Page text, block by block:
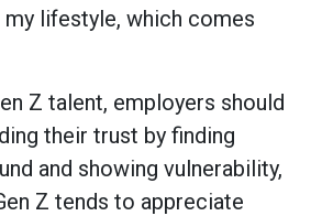
lifestyle, which comes
Z talent, employers should
their trust by finding
and showing vulnerability,
Z tends to appreciate